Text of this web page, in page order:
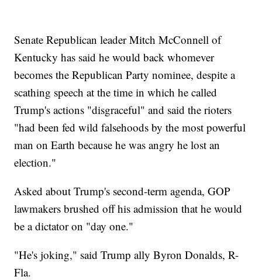
Senate Republican leader Mitch McConnell of
Kentucky has said he would back whomever
becomes the Republican Party nominee, despite a
scathing speech at the time in which he called
Trump's actions "disgraceful" and said the rioters
"had been fed wild falsehoods by the most powerful
man on Earth because he was angry he lost an
election."
Asked about Trump's second-term agenda, GOP
lawmakers brushed off his admission that he would
be a dictator on "day one."
"He's joking," said Trump ally Byron Donalds, R-
Fla.